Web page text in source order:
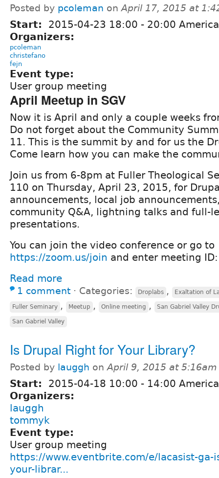
Posted by pcoleman onApril 17, 2015 at
Start: 2015-04-23 18:00 - 20:00
Organizers:
pcoleman
christefano
fejn
Event type:
User group meeting
April Meetup in SGV
Now it is April and only a couple weeks
Do not forget about the Community
11. This is the summit by and for us the
Come learn how you can make the
Join us from 6-8pm at Fuller Theological
110 on Thursday, April 23, 2015, for
announcements, local job
community Q&A, lightning talks and full-
presentations.
You can join the video conference or go to
https://zoom.us/join and enter meeting
Read more
1 comment ⋅ Categories: Droplabs , Exaltation of
Fuller Seminary , Meetup , Online meeting , San Gabriel Valley
San Gabriel Valley
Is Drupal Right for Your Library?
Posted by lauggh onApril 9, 2015 at 5:16am
Start: 2015-04-18 10:00 - 14:00
Organizers:
lauggh
tommyk
Event type:
User group meeting
https://www.eventbrite.com/e/lacasist-ga-
your-librar...